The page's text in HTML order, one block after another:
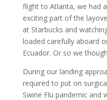
flight to Atlanta, we had
exciting part of the
at Starbucks and
loaded carefully aboard
Ecuador. Or so we
During our landing
required to put on
Swine Flu pandemic and